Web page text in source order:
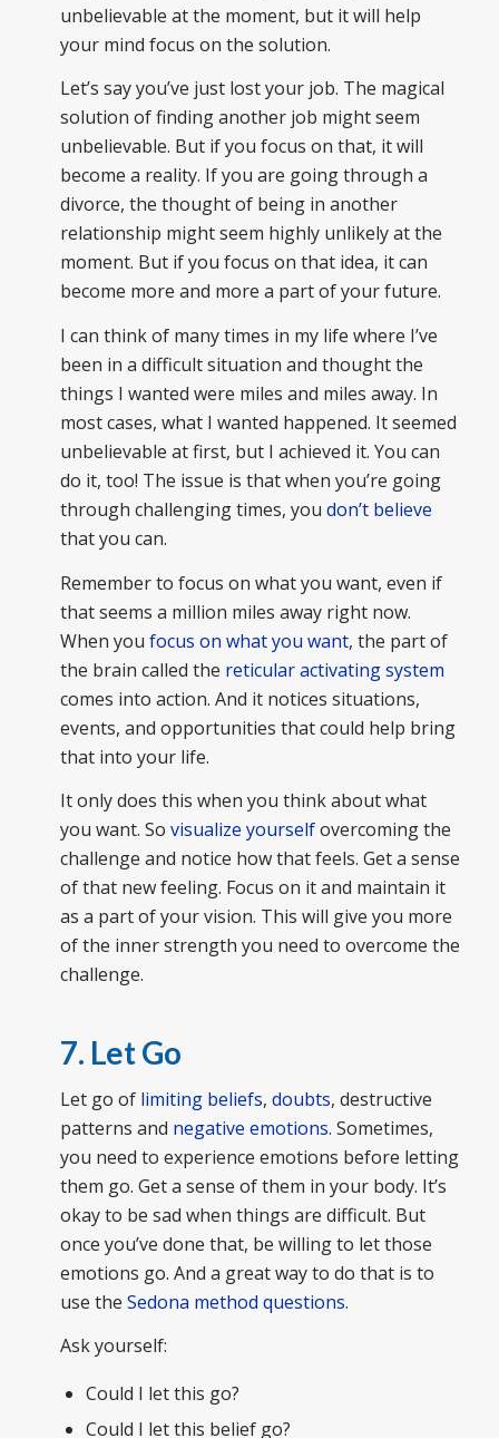
unbelievable at the moment, but it will help
your mind focus on the solution.
Let’s say you’ve just lost your job. The magical
solution of finding another job might seem
unbelievable. But if you focus on that, it will
become a reality. If you are going through a
divorce, the thought of being in another
relationship might seem highly unlikely at the
moment. But if you focus on that idea, it can
become more and more a part of your future.
I can think of many times in my life where I’ve
been in a difficult situation and thought the
things I wanted were miles and miles away. In
most cases, what I wanted happened. It seemed
unbelievable at first, but I achieved it. You can
do it, too! The issue is that when you’re going
through challenging times, you don’t believe
that you can.
Remember to focus on what you want, even if
that seems a million miles away right now.
When you focus on what you want, the part of
the brain called the reticular activating system
comes into action. And it notices situations,
events, and opportunities that could help bring
that into your life.
It only does this when you think about what
you want. So visualize yourselfovercoming the
challenge and notice how that feels. Get a sense
of that new feeling. Focus on it and maintain it
as a part of your vision. This will give you more
of the inner strength you need to overcome the
challenge.
7. Let Go
Let go of limiting beliefs, doubts, destructive
patterns and negative emotions. Sometimes,
you need to experience emotions before letting
them go. Get a sense of them in your body. It’s
okay to be sad when things are difficult. But
once you’ve done that, be willing to let those
emotions go. And a great way to do that is to
use the Sedona method questions.
Ask yourself:
Could I let this go?
Could I let this belief go?